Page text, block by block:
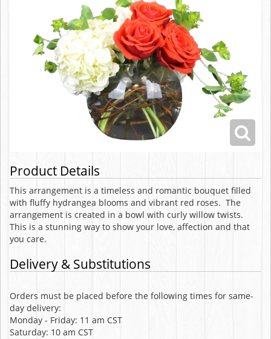
Product Details
This arrangement is a timeless and romantic bouquet filled
with fluffy hydrangea blooms and vibrant red roses. The
arrangement is created in a bowl with curly willow twists.
This is a stunning way to show your love, affection and that
you care.
Delivery & Substitutions
Orders must be placed before the following times for same-
day delivery:
Monday - Friday: 11 am CST
Saturday: 10 am CST